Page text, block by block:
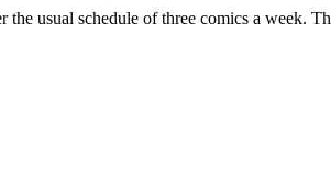
usual schedule of three comics a week.